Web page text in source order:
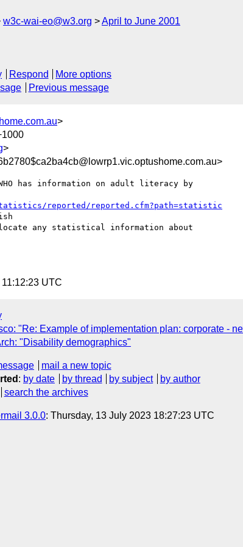
w3c-wai-eo@w3.org April to June 2001
Respond
More options
Previous message
>
>
has information on adult literacy by
reported/reported.cfm?path=statistic
any statistical information about
UTC
"Re: Example of implementation plan: corporate -
"Disability demographics"
mail a new topic
: by date by thread by subject
by author
search the archives
3.0.0: Thursday, 13 July 2023 18:27:23 UTC